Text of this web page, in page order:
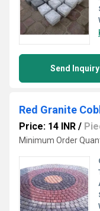
Send Inquiry
Red Granite
Price: 14 INR /
Minimum Order